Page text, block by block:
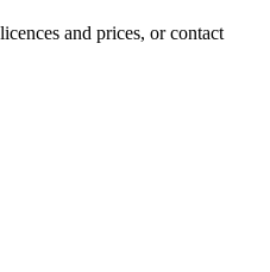
and prices, or contact